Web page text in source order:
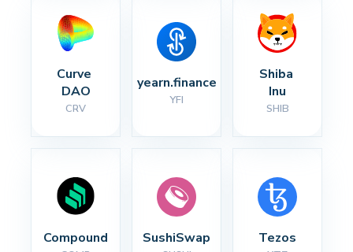
Curve
DAO
CRV
yearn.finance
YFI
Shiba
Inu
SHIB
Compound SushiSwap Tezos